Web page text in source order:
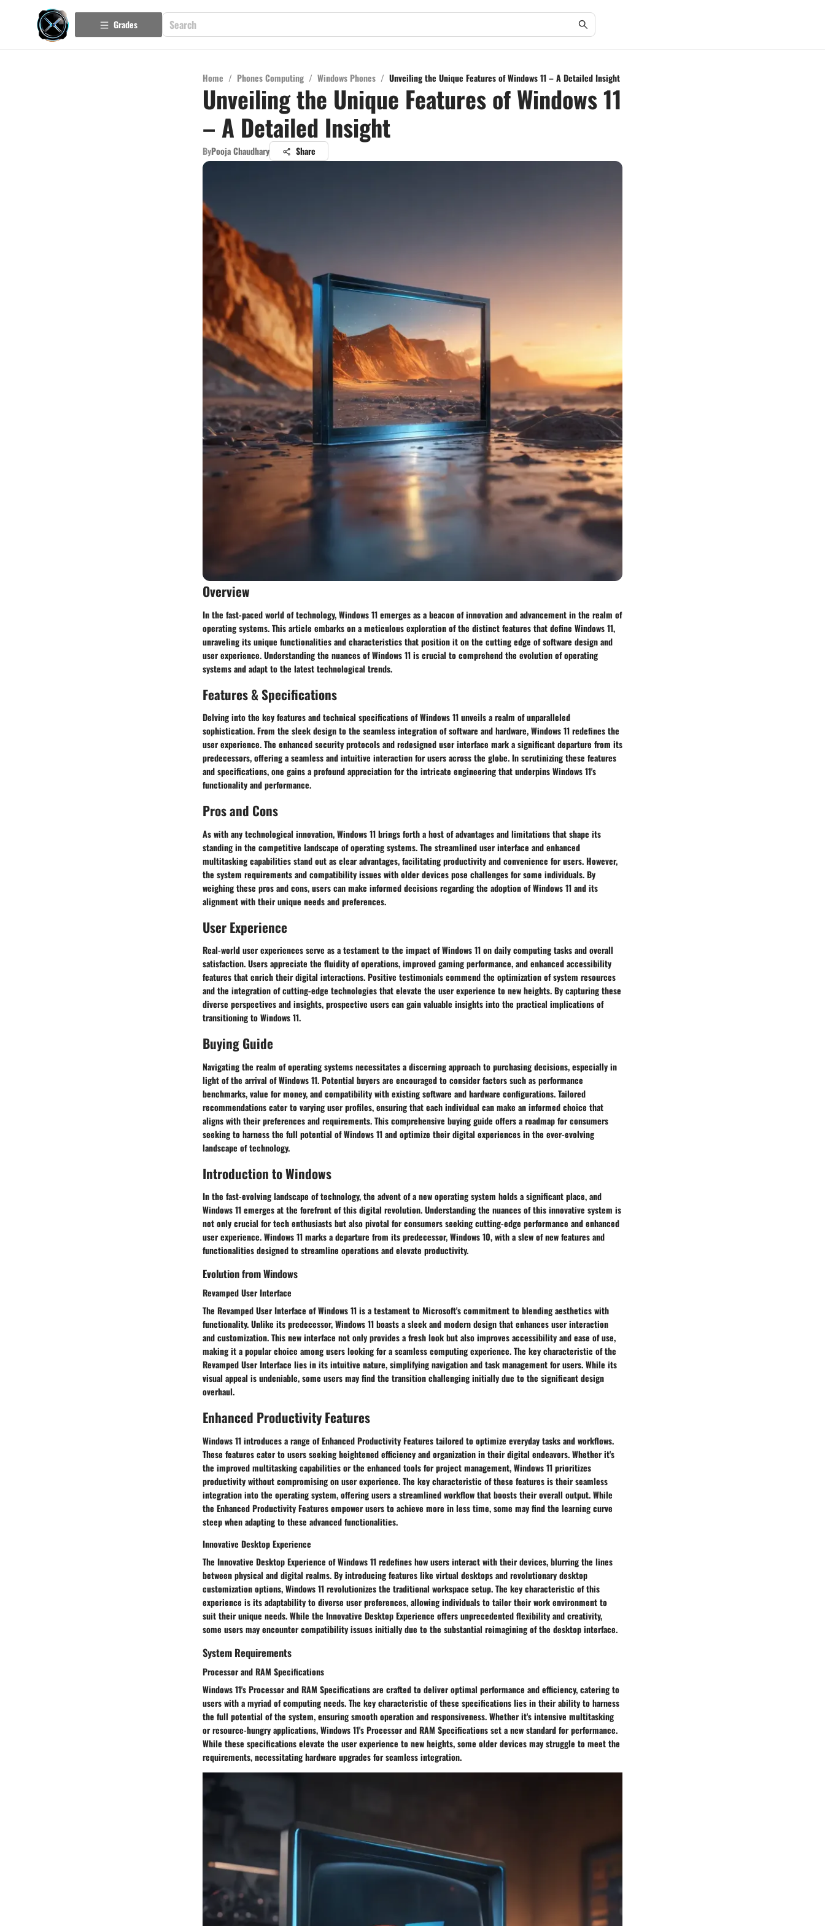
Grades
Home / Phones Computing / Windows Phones / Unveiling the Unique Features of Windows 11 – A Detailed Insight
Unveiling the Unique Features of Windows 11
– A Detailed Insight
ByPooja Chaudhary Share
Overview
In the fast-paced world of technology, Windows 11 emerges as a beacon of innovation and advancement in the realm of
operating systems. This article embarks on a meticulous exploration of the distinct features that define Windows 11,
unraveling its unique functionalities and characteristics that position it on the cutting edge of software design and
user experience. Understanding the nuances of Windows 11 is crucial to comprehend the evolution of operating
systems and adapt to the latest technological trends.
Features & Specifications
Delving into the key features and technical specifications of Windows 11 unveils a realm of unparalleled
sophistication. From the sleek design to the seamless integration of software and hardware, Windows 11 redefines the
user experience. The enhanced security protocols and redesigned user interface mark a significant departure from its
predecessors, offering a seamless and intuitive interaction for users across the globe. In scrutinizing these features
and specifications, one gains a profound appreciation for the intricate engineering that underpins Windows 11's
functionality and performance.
Pros and Cons
As with any technological innovation, Windows 11 brings forth a host of advantages and limitations that shape its
standing in the competitive landscape of operating systems. The streamlined user interface and enhanced
multitasking capabilities stand out as clear advantages, facilitating productivity and convenience for users. However,
the system requirements and compatibility issues with older devices pose challenges for some individuals. By
weighing these pros and cons, users can make informed decisions regarding the adoption of Windows 11 and its
alignment with their unique needs and preferences.
User Experience
Real-world user experiences serve as a testament to the impact of Windows 11 on daily computing tasks and overall
satisfaction. Users appreciate the fluidity of operations, improved gaming performance, and enhanced accessibility
features that enrich their digital interactions. Positive testimonials commend the optimization of system resources
and the integration of cutting-edge technologies that elevate the user experience to new heights. By capturing these
diverse perspectives and insights, prospective users can gain valuable insights into the practical implications of
transitioning to Windows 11.
Buying Guide
Navigating the realm of operating systems necessitates a discerning approach to purchasing decisions, especially in
light of the arrival of Windows 11. Potential buyers are encouraged to consider factors such as performance
benchmarks, value for money, and compatibility with existing software and hardware configurations. Tailored
recommendations cater to varying user profiles, ensuring that each individual can make an informed choice that
aligns with their preferences and requirements. This comprehensive buying guide offers a roadmap for consumers
seeking to harness the full potential of Windows 11 and optimize their digital experiences in the ever-evolving
landscape of technology.
Introduction to Windows
In the fast-evolving landscape of technology, the advent of a new operating system holds a significant place, and
Windows 11 emerges at the forefront of this digital revolution. Understanding the nuances of this innovative system is
not only crucial for tech enthusiasts but also pivotal for consumers seeking cutting-edge performance and enhanced
user experience. Windows 11 marks a departure from its predecessor, Windows 10, with a slew of new features and
functionalities designed to streamline operations and elevate productivity.
Evolution from Windows
Revamped User Interface
The Revamped User Interface of Windows 11 is a testament to Microsoft's commitment to blending aesthetics with
functionality. Unlike its predecessor, Windows 11 boasts a sleek and modern design that enhances user interaction
and customization. This new interface not only provides a fresh look but also improves accessibility and ease of use,
making it a popular choice among users looking for a seamless computing experience. The key characteristic of the
Revamped User Interface lies in its intuitive nature, simplifying navigation and task management for users. While its
visual appeal is undeniable, some users may find the transition challenging initially due to the significant design
overhaul.
Enhanced Productivity Features
Windows 11 introduces a range of Enhanced Productivity Features tailored to optimize everyday tasks and workflows.
These features cater to users seeking heightened efficiency and organization in their digital endeavors. Whether it's
the improved multitasking capabilities or the enhanced tools for project management, Windows 11 prioritizes
productivity without compromising on user experience. The key characteristic of these features is their seamless
integration into the operating system, offering users a streamlined workflow that boosts their overall output. While
the Enhanced Productivity Features empower users to achieve more in less time, some may find the learning curve
steep when adapting to these advanced functionalities.
Innovative Desktop Experience
The Innovative Desktop Experience of Windows 11 redefines how users interact with their devices, blurring the lines
between physical and digital realms. By introducing features like virtual desktops and revolutionary desktop
customization options, Windows 11 revolutionizes the traditional workspace setup. The key characteristic of this
experience is its adaptability to diverse user preferences, allowing individuals to tailor their work environment to
suit their unique needs. While the Innovative Desktop Experience offers unprecedented flexibility and creativity,
some users may encounter compatibility issues initially due to the substantial reimagining of the desktop interface.
System Requirements
Processor and RAM Specifications
Windows 11's Processor and RAM Specifications are crafted to deliver optimal performance and efficiency, catering to
users with a myriad of computing needs. The key characteristic of these specifications lies in their ability to harness
the full potential of the system, ensuring smooth operation and responsiveness. Whether it's intensive multitasking
or resource-hungry applications, Windows 11's Processor and RAM Specifications set a new standard for performance.
While these specifications elevate the user experience to new heights, some older devices may struggle to meet the
requirements, necessitating hardware upgrades for seamless integration.